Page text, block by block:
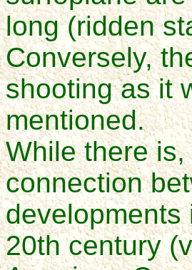
long (ridden
Conversely,
shooting as it
mentioned.
While there
connection
developments
20th century